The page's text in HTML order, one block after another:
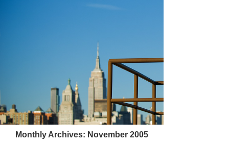
Monthly Archives: November 2005